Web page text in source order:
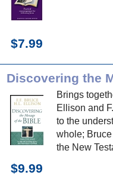
$7.99
Discovering the
Brings
Ellison and
to the
whole;
the New
$9.99